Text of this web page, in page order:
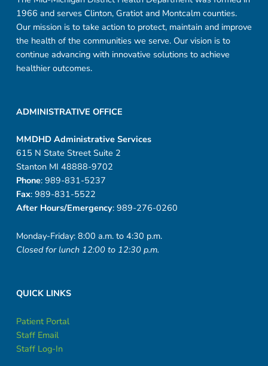
1966 and serves Clinton, Gratiot and Montcalm counties.
Our mission is to take action to protect, maintain and improve
the health of the communities we serve. Our vision is to
continue advancing with innovative solutions to achieve
healthier outcomes.
ADMINISTRATIVE OFFICE
MMDHD Administrative Services
615 N State Street Suite 2
Stanton MI 48888-9702
Phone: 989-831-5237
Fax: 989-831-5522
After Hours/Emergency: 989-276-0260
Monday-Friday: 8:00 a.m. to 4:30 p.m.
Closed for lunch 12:00 to 12:30 p.m.
QUICK LINKS
Patient Portal
Staff Email
Staff Log-In